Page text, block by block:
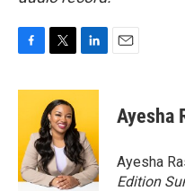
c
o
o
k
i
t
t
e
r
n
e
d
I
n
Ayesha
Ayesha
Edition